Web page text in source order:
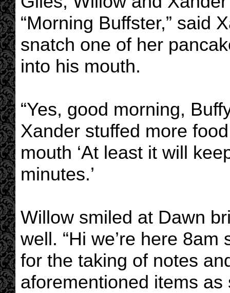
“Morning Buffster,” said
snatch one of her
into his mouth.
“Yes, good morning,
Xander stuffed more
mouth ‘At least it will
minutes.’
Willow smiled at Dawn
well. “Hi we’re here
for the taking of notes
aforementioned items as